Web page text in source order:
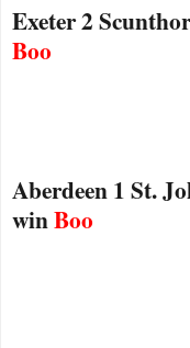
Exeter 2
Boo
Aberdeen1 St.
winBoo